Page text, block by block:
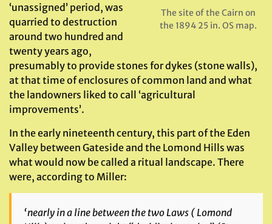
The site of the Cairn on
the 1894 25 in. OS map.
‘unassigned’ period, was
quarried to destruction
around two hundred and
twenty years ago,
presumably to provide stones for dykes (stone walls),
at that time of enclosures of common land and what
the landowners liked to call ‘agricultural
improvements’.
In the early nineteenth century, this part of the Eden
Valley between Gateside and the Lomond Hills was
what would now be called a ritual landscape. There
were, according to Miller:
‘nearly in a line between the two Laws ( Lomond